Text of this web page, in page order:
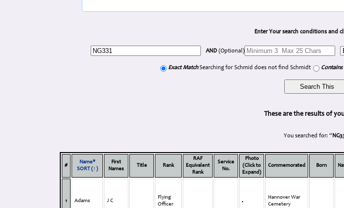
Enter Your search conditions and
AND (Optional)
Exact MatchSearching for Schmid does not find Schmidt
These are the results of
You searched for: “
#
Name*
SORT (↑)
First
Names
Title Rank
RAF
Equivalent
Rank
Service
No.
Photo
(Click to
Expand)
Commemorated Born
1 Adams J C
Flying
Officer
Hannover War
Cemetery